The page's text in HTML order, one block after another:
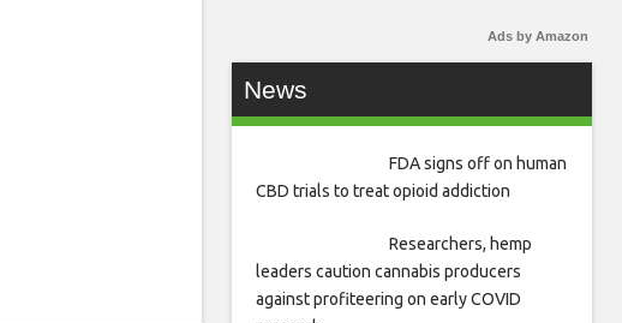
Ads by Amazon
News
FDA signs off on human
CBD trials to treat opioid addiction
Researchers, hemp
leaders caution cannabis producers
against profiteering on early COVID